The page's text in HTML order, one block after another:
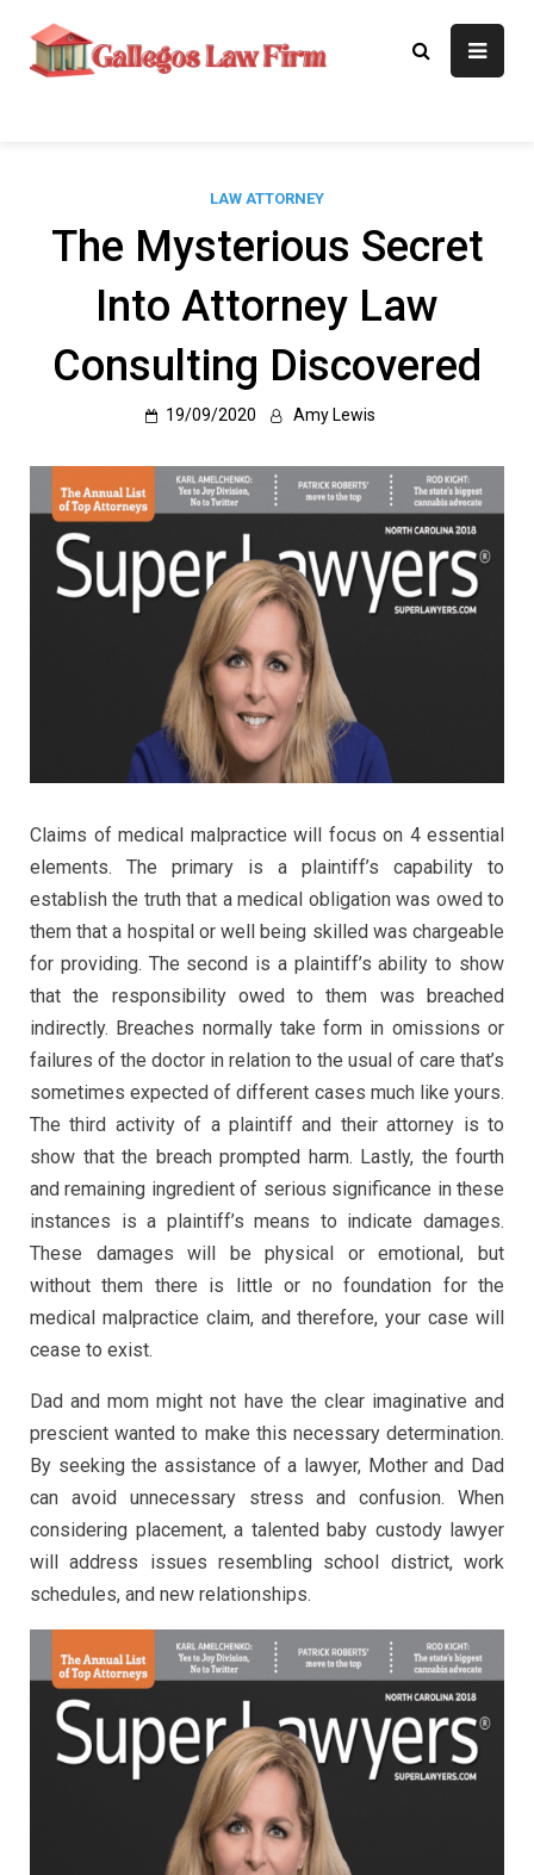
content
Gallegos Law
Legal Approaches, Proven
LAW ATTORNEY
The Mysterious Secret
Into Attorney Law
Consulting Discovered
19/09/2020 Amy Lewis
Claims of medical malpractice will focus on 4 essential
elements. The primary is a plaintiff’s capability to
establish the truth that a medical obligation was owed to
them that a hospital or well being skilled was chargeable
for providing. The second is a plaintiff’s ability to show
that the responsibility owed to them was breached
indirectly. Breaches normally take form in omissions or
failures of the doctor in relation to the usual of care that’s
sometimes expected of different cases much like yours.
The third activity of a plaintiff and their attorney is to
show that the breach prompted harm. Lastly, the fourth
and remaining ingredient of serious significance in these
instances is a plaintiff’s means to indicate damages.
These damages will be physical or emotional, but
without them there is little or no foundation for the
medical malpractice claim, and therefore, your case will
cease to exist.
Dad and mom might not have the clear imaginative and
prescient wanted to make this necessary determination.
By seeking the assistance of a lawyer, Mother and Dad
can avoid unnecessary stress and confusion. When
considering placement, a talented baby custody lawyer
will address issues resembling school district, work
schedules, and new relationships.